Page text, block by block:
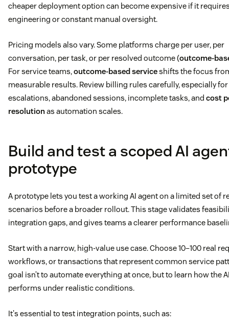
cheaper deployment option can become expensive if it
engineering or constant manual oversight.
Pricing models also vary. Some platforms charge per user, per
conversation, per task, or per resolved outcome (outcome-
For service teams,outcome-based serviceshifts the focus
measurable results. Review billing rules carefully, especially for
escalations, abandoned sessions, incomplete tasks, and cost
resolutionas automation scales.
Build and test a scoped AI
prototype
A prototype lets you test a working AI agent on a limited set of
scenarios before a broader rollout. This stage validates
integration gaps, and gives teams a clearer performance
Start with a narrow, high-value use case. Choose 10–100 real
workflows, or transactions that represent common service
goal isn’t to automate everything at once, but to learn how the
performs under realistic conditions.
It's essential to test integration points, such as: